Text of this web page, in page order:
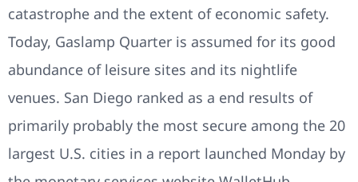
catastrophe and the extent of economic safety.
Today, Gaslamp Quarter is assumed for its good
abundance of leisure sites and its nightlife
venues. San Diego ranked as a end results of
primarily probably the most secure among the 20
largest U.S. cities in a report launched Monday by